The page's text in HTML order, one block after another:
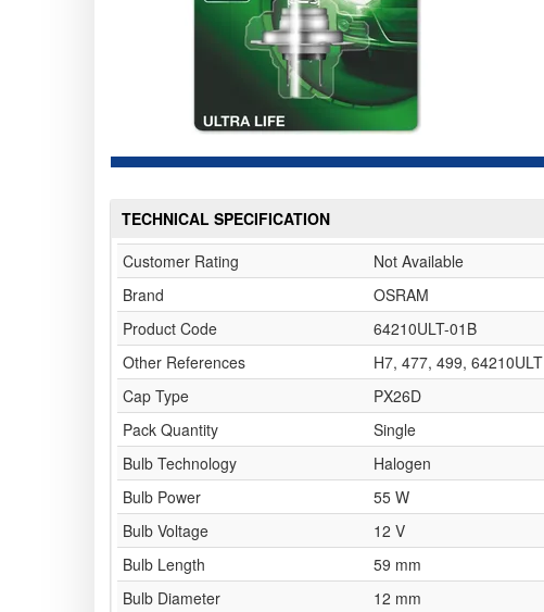
TECHNICAL SPECIFICATION
Customer Rating
Not Available
Brand
OSRAM
Product Code
64210ULT-01B
Other References
H7, 477, 499, 64210ULT
Cap Type
PX26D
Pack Quantity
Single
Bulb Technology
Halogen
Bulb Power
55 W
Bulb Voltage
12 V
Bulb Length
59 mm
Bulb Diameter
12 mm